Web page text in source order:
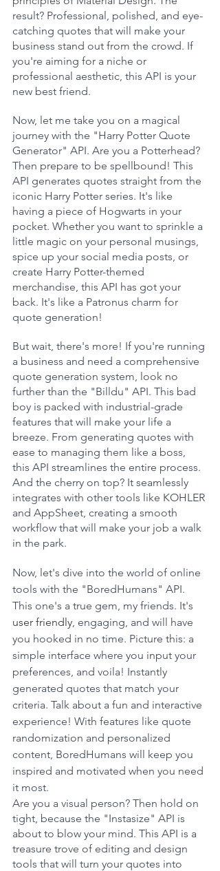
result? Professional, polished, and eye-
catching quotes that will make your
business stand out from the crowd. If
you're aiming for a niche or
professional aesthetic, this API is your
new best friend.
Now, let me take you on a magical
journey with the "Harry Potter Quote
Generator" API. Are you a Potterhead?
Then prepare to be spellbound! This
API generates quotes straight from the
iconic Harry Potter series. It's like
having a piece of Hogwarts in your
pocket. Whether you want to sprinkle a
little magic on your personal musings,
spice up your social media posts, or
create Harry Potter-themed
merchandise, this API has got your
back. It's like a Patronus charm for
quote generation!
But wait, there's more! If you're running
a business and need a comprehensive
quote generation system, look no
further than the "Billdu" API. This bad
boy is packed with industrial-grade
features that will make your life a
breeze. From generating quotes with
ease to managing them like a boss,
this API streamlines the entire process.
And the cherry on top? It seamlessly
integrates with other tools like KOHLER
and AppSheet, creating a smooth
workflow that will make your job a walk
in the park.
Now, let's dive into the world of online
tools with the "BoredHumans" API.
This one's a true gem, my friends. It's
user friendly, engaging, and will have
you hooked in no time. Picture this: a
simple interface where you input your
preferences, and voila! Instantly
generated quotes that match your
criteria. Talk about a fun and interactive
experience! With features like quote
randomization and personalized
content, BoredHumans will keep you
inspired and motivated when you need
it most.
Are you a visual person? Then hold on
tight, because the "Instasize" API is
about to blow your mind. This API is a
treasure trove of editing and design
tools that will turn your quotes into